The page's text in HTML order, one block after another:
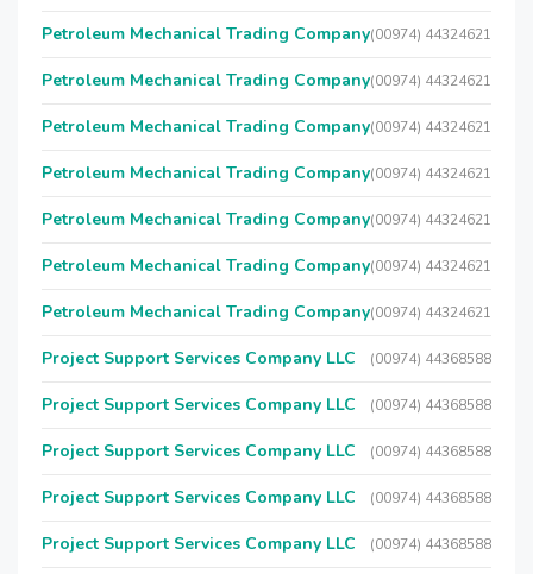
Petroleum Mechanical Trading Company(00974) 44324621
Petroleum Mechanical Trading Company(00974) 44324621
Petroleum Mechanical Trading Company(00974) 44324621
Petroleum Mechanical Trading Company(00974) 44324621
Petroleum Mechanical Trading Company(00974) 44324621
Petroleum Mechanical Trading Company(00974) 44324621
Petroleum Mechanical Trading Company(00974) 44324621
Project Support Services Company LLC (00974) 44368588
Project Support Services Company LLC (00974) 44368588
Project Support Services Company LLC (00974) 44368588
Project Support Services Company LLC (00974) 44368588
Project Support Services Company LLC (00974) 44368588